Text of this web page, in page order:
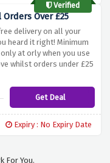
Verified
Over £25
delivery on all your
heard it right! Minimum
at orly when you use
whilst orders under £25
Get Deal
Expiry : No Expiry Date
For You.